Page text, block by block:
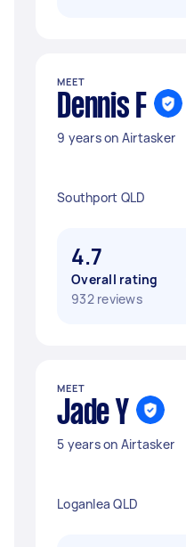
MEET
Dennis F
9 years on Airtasker
Southport QLD
4.7
Overall rating
932 reviews
MEET
Jade Y
5 years on Airtasker
Loganlea QLD